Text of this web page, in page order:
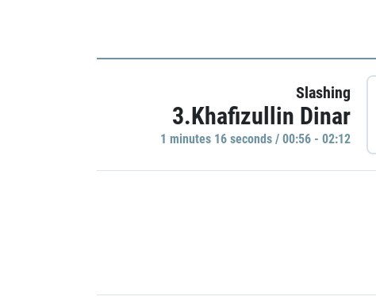
Slashing
3.Khafizullin Dinar
1 minutes 16 seconds / 00:56 - 02:12